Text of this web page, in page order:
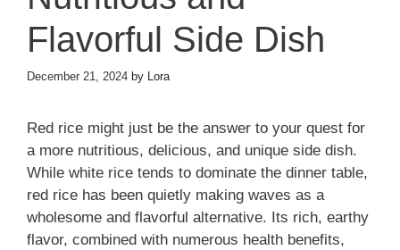
Flavorful Side Dish
December 21, 2024 by Lora
Red rice might just be the answer to your quest for
a more nutritious, delicious, and unique side dish.
While white rice tends to dominate the dinner table,
red rice has been quietly making waves as a
wholesome and flavorful alternative. Its rich, earthy
flavor, combined with numerous health benefits,